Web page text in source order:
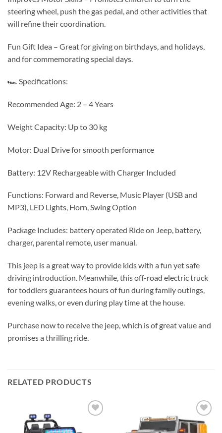
steering wheel, push the gas pedal, and other activities that
will refine their coordination.
Fun Gift Idea – Great for giving on birthdays, and holidays,
and for commemorating special days.
🏎 Specifications:
Recommended Age: 2 – 4 Years
Weight Capacity: Up to 30 kg
Motor: Dual Drive for smooth performance
Battery: 12V Rechargeable with Charger Included
Functions: Forward and Reverse, Music Player (USB and
MP3), LED Lights, Horn, Swing Option
Package Includes: battery operated Ride on Jeep, battery,
charger, parental remote, user manual.
This jeep is a great way to provide kids with a fun yet safe
driving introduction. Meanwhile, this off-road electric truck
for toddlers guarantees hours of fun during family outings,
evening walks, or even during play time at the house.
Purchase now to receive the jeep, which is of great value and
promises a thrilling ride.
RELATED PRODUCTS
Add to
wishlist